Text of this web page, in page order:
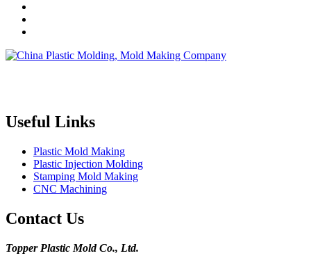
Useful Links
Plastic Mold Making
Plastic Injection Molding
Stamping Mold Making
CNC Machining
Contact Us
Topper Plastic Mold Co., Ltd.​